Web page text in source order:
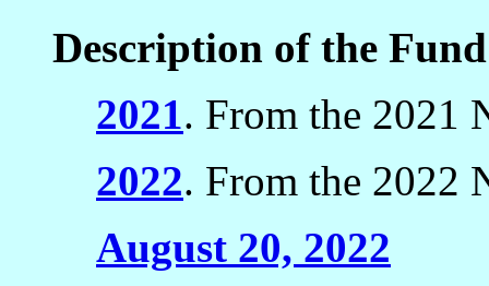
Description of the
2021. From the 2021
2022. From the 2022
August 20, 2022